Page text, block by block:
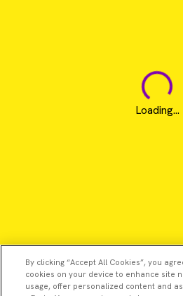
Loading...
By clicking “Accept All Cookies”, you
cookies on your device to enhance site
usage, offer personalized content and